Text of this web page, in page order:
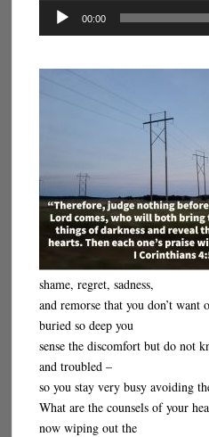
Audio
00:00
shame, regret, sadness,
and remorse that you don’t
buried so deep you
sense the discomfort but do not
and troubled –
so you stay very busy avoiding
What are the counsels of your
now wiping out the